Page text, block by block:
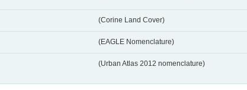
(Corine Land Cover)
(EAGLE Nomenclature)
(Urban Atlas 2012 nomenclature)